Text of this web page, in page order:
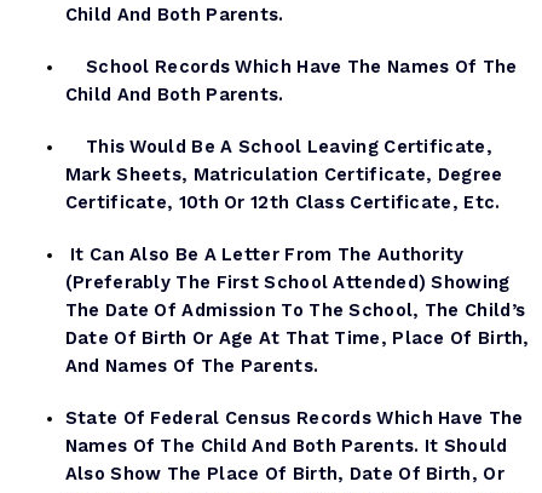
Child And Both Parents.
School Records Which Have The Names Of The
Child And Both Parents.
This Would Be A School Leaving Certificate,
Mark Sheets, Matriculation Certificate, Degree
Certificate, 10th Or 12th Class Certificate, Etc.
It Can Also Be A Letter From The Authority
(preferably The First School Attended) Showing
The Date Of Admission To The School, The Child’s
Date Of Birth Or Age At That Time, Place Of Birth,
And Names Of The Parents.
State Of Federal Census Records Which Have The
Names Of The Child And Both Parents. It Should
Also Show The Place Of Birth, Date Of Birth, Or